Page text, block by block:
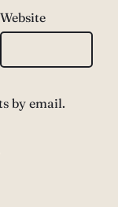
Website
by email.